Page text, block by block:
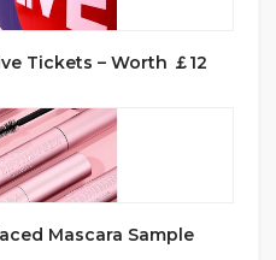
Tickets – Worth ￡12
Mascara Sample